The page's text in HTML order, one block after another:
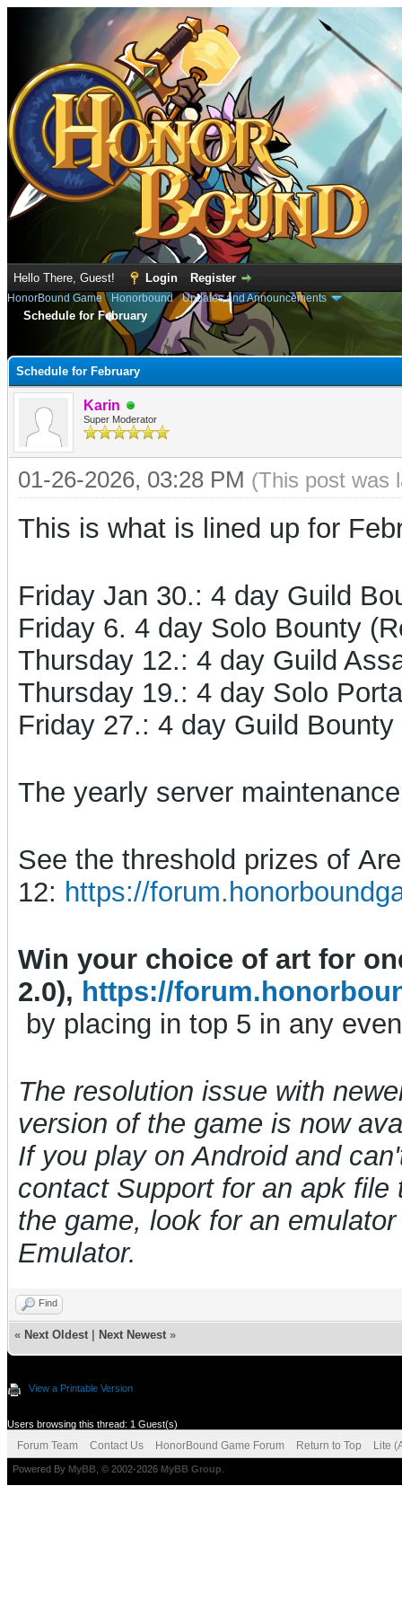
Hello There, Guest! Login Register
HonorBound Game› Honorbound›Updates and Announcements
Schedule for February
Schedule for February
Karin
Super Moderator
01-26-2026, 03:28 PM (This post was
This is what is lined up for
Friday Jan 30.: 4 day Guild
Friday 6. 4 day Solo Bounty
Thursday 12.: 4 day Guild
Thursday 19.: 4 day Solo
Friday 27.: 4 day Guild Bounty
The yearly server
See the threshold prizes of
12: https://
Win your choice of art for
2.0), https://
by placing in top 5 in any
The resolution issue with
version of the game is now
If you play on Android and
contact Support for an apk
the game, look for an
Emulator.
Find
« Next Oldest Next Newest »
View a Printable Version
Users browsing this thread: 1 Guest(s)
Forum Team Contact Us HonorBound Game Forum Return to Top Lite
Powered By MyBB , © 2002-2026 MyBB Group